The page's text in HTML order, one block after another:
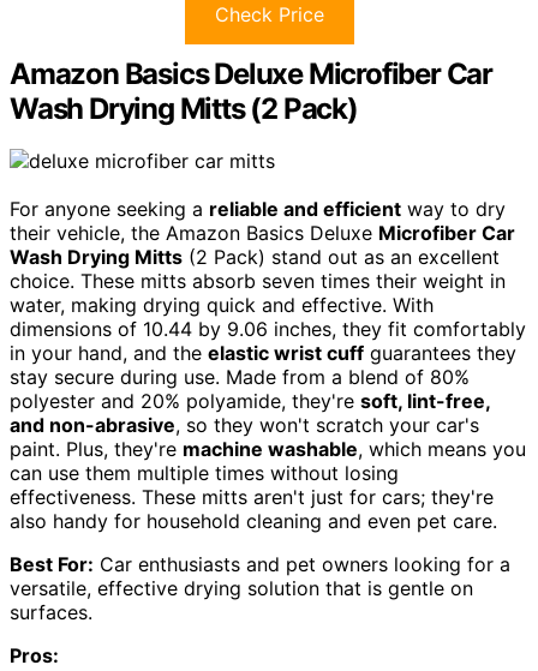
Check Price
Amazon Basics Deluxe Microfiber Car
Wash Drying Mitts (2 Pack)
For anyone seeking a reliable and efficient way to dry
their vehicle, the Amazon Basics Deluxe Microfiber Car
Wash Drying Mitts (2 Pack) stand out as an excellent
choice. These mitts absorb seven times their weight in
water, making drying quick and effective. With
dimensions of 10.44 by 9.06 inches, they fit comfortably
in your hand, and the elastic wrist cuff guarantees they
stay secure during use. Made from a blend of 80%
polyester and 20% polyamide, they're soft, lint-free,
and non-abrasive, so they won't scratch your car's
paint. Plus, they're machine washable, which means you
can use them multiple times without losing
effectiveness. These mitts aren't just for cars; they're
also handy for household cleaning and even pet care.
Best For: Car enthusiasts and pet owners looking for a
versatile, effective drying solution that is gentle on
surfaces.
Pros: